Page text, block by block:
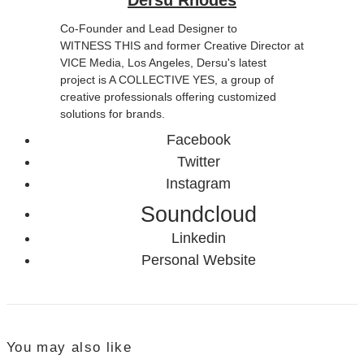
Co-Founder and Lead Designer to
WITNESS THIS and former Creative Director at
VICE Media, Los Angeles, Dersu's latest
project is A COLLECTIVE YES, a group of
creative professionals offering customized
solutions for brands.
Facebook
Twitter
Instagram
Soundcloud
Linkedin
Personal Website
You may also like